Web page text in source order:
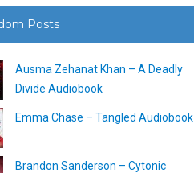
Posts
Ausma Zehanat Khan – A Deadly
Divide Audiobook
Emma Chase – Tangled Audiobook
Brandon Sanderson – Cytonic